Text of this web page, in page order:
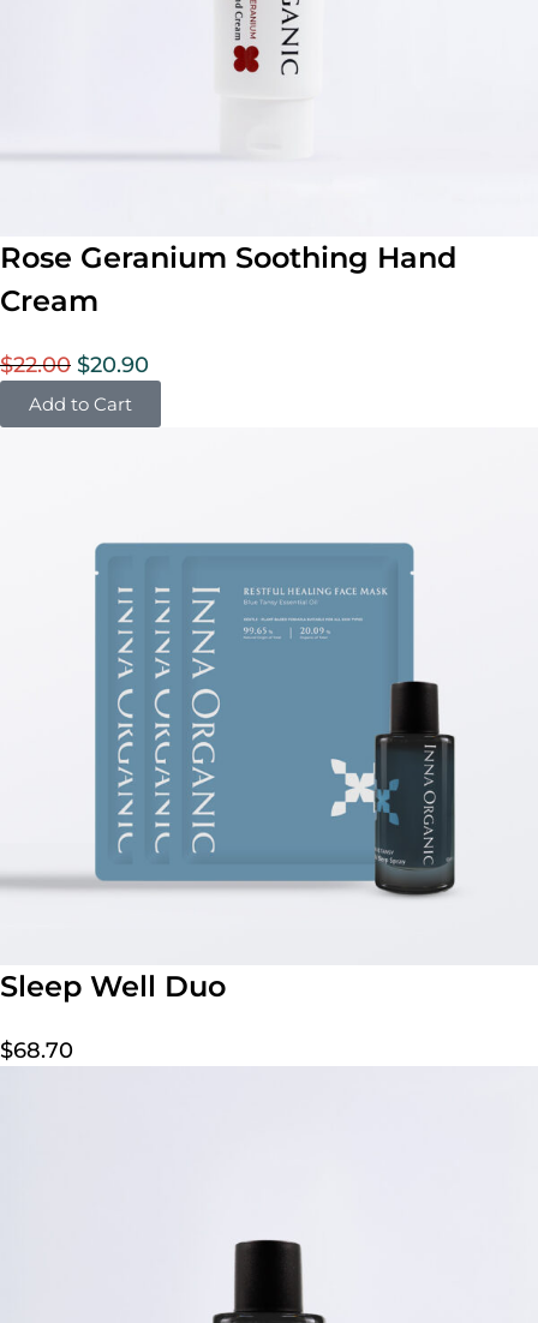
Rose Geranium Soothing Hand
Cream
$22.00 $20.90
Add to Cart
Sleep Well Duo
$68.70